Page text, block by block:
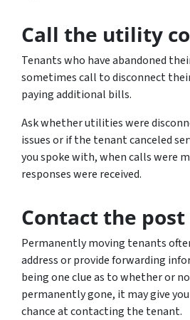
Call the utility
Tenants who have abandoned
sometimes call to disconnect
paying additional bills.
Ask whether utilities were
issues or if the tenant canceled
you spoke with, when calls were
responses were received.
Contact the
Permanently moving tenants
address or provide forwarding
being one clue as to whether or
permanently gone, it may give
chance at contacting the tenant.